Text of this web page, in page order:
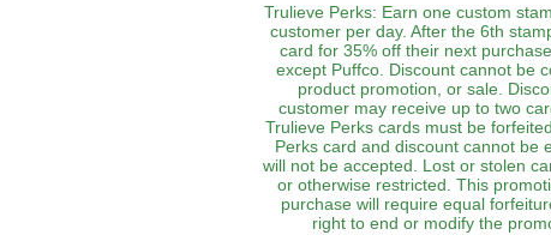
Trulieve Perks: Earn one custom
customer per day. After the 6th
card for 35% off their next
except Puffco. Discount cannot be
product promotion, or sale.
customer may receive up to two
Trulieve Perks cards must be
Perks card and discount cannot be
will not be accepted. Lost or stolen
or otherwise restricted. This
purchase will require equal
right to end or modify the